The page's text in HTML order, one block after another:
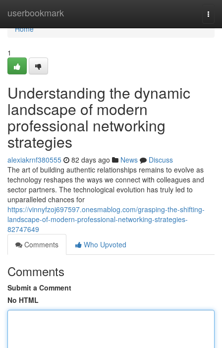
userbookmark
Home
Home
1
Understanding the dynamic
landscape of modern
professional networking
strategies
alexiakrnf380555 82 days ago News
Discuss
The art of building authentic relationships remains to evolve as
technology reshapes the ways we connect with colleagues and
sector partners. The technological evolution has truly led to
unparalleled chances for
https://vinnyfzoj697597.onesmablog.com/grasping-the-shifting-
landscape-of-modern-professional-networking-strategies-
82747649
Comments
Who Upvoted
Comments
Submit a Comment
No HTML